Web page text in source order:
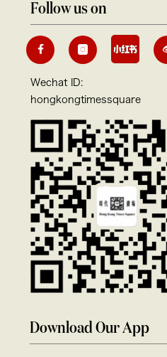
Follow us on
Wechat ID:
hongkongtimessquare
Download Our App